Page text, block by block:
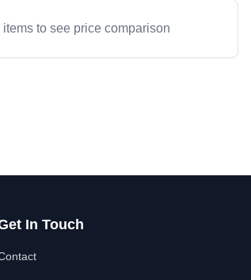
items to see price comparison
In Touch